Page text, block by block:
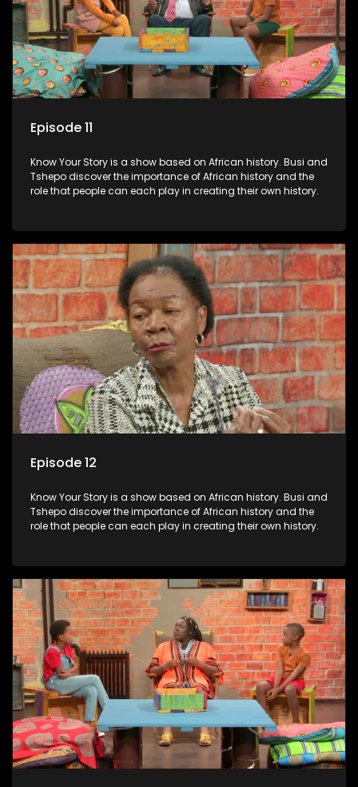
Episode 11
Know Your Story is a show based on African history. Busi and
Tshepo discover the importance of African history and the
role that people can each play in creating their own history.
Episode 12
Know Your Story is a show based on African history. Busi and
Tshepo discover the importance of African history and the
role that people can each play in creating their own history.